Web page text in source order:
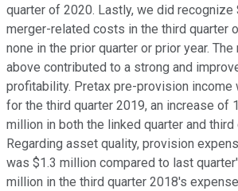
quarter of 2020. Lastly, we did recognize
merger-related costs in the third quarter
none in the prior quarter or prior year.
above contributed to a strong and
profitability. Pretax pre-provision income
for the third quarter 2019, an increase of
million in both the linked quarter and third
Regarding asset quality, provision
was $1.3 million compared to last
million in the third quarter 2018's